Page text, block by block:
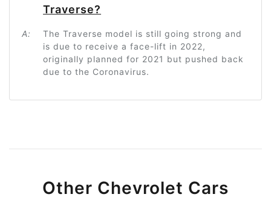
Traverse?
A:
The Traverse model is still going strong and
is due to receive a face-lift in 2022,
originally planned for 2021 but pushed back
due to the Coronavirus.
Other Chevrolet Cars